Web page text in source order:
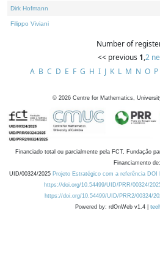
Dirk Hofmann
Filippo Viviani
Number of
<< previous 1,2
A B C D E F G H I J K L M N O P
© 2026 Centre for Mathematics,
Financiado total ou parcialmente pela FCT, Fundação
Financiamento de:
UID/00324/2025 Projeto Estratégico com a referência
https://doi.org/10.54499/UID/PRR/00324/
https://doi.org/10.54499/UID/PRR2/00324/
Powered by: rdOnWeb v1.4 |